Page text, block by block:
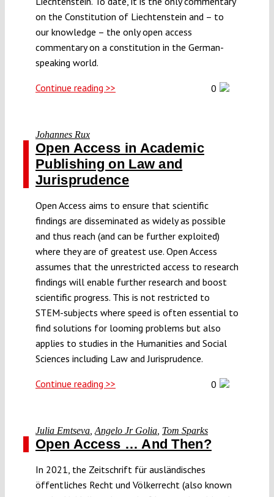
on the Constitution of Liechtenstein and – to
our knowledge – the only open access
commentary on a constitution in the German-
speaking world.
Continue reading >> 0
Johannes Rux
Open Access in Academic
Publishing on Law and
Jurisprudence
Open Access aims to ensure that scientific
findings are disseminated as widely as possible
and thus reach (and can be further exploited)
where they are of greatest use. Open Access
assumes that the unrestricted access to research
findings will enable further research and boost
scientific progress. This is not restricted to
STEM-subjects where speed is often essential to
find solutions for looming problems but also
applies to studies in the Humanities and Social
Sciences including Law and Jurisprudence.
Continue reading >> 0
Julia Emtseva Angelo Jr Golia Tom Sparks
Open Access … And Then?
In 2021, the Zeitschrift für ausländisches
öffentliches Recht und Völkerrecht (also known